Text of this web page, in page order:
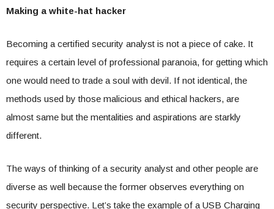
Making a white-hat hacker
Becoming a certified security analyst is not a piece of cake. It
requires a certain level of professional paranoia, for getting which
one would need to trade a soul with devil. If not identical, the
methods used by those malicious and ethical hackers, are
almost same but the mentalities and aspirations are starkly
different.
The ways of thinking of a security analyst and other people are
diverse as well because the former observes everything on
security perspective. Let’s take the example of a USB Charging